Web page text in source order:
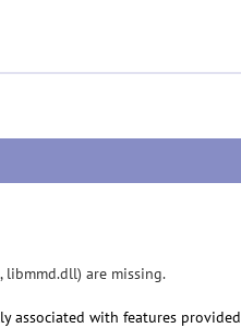
libmmd.dll) are missing.
associated with features provided